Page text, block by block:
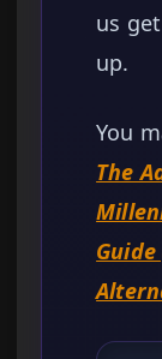
us
up.
You
The